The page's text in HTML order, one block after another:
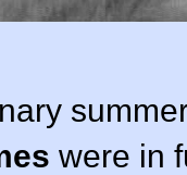
were in